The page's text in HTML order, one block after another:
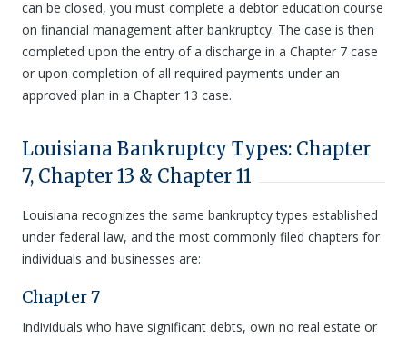
can be closed, you must complete a debtor education course
on financial management after bankruptcy. The case is then
completed upon the entry of a discharge in a Chapter 7 case
or upon completion of all required payments under an
approved plan in a Chapter 13 case.
Louisiana Bankruptcy Types: Chapter
7, Chapter 13 & Chapter 11
Louisiana recognizes the same bankruptcy types established
under federal law, and the most commonly filed chapters for
individuals and businesses are:
Chapter 7
Individuals who have significant debts, own no real estate or